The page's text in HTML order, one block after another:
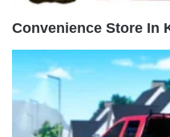
Convenience Store In